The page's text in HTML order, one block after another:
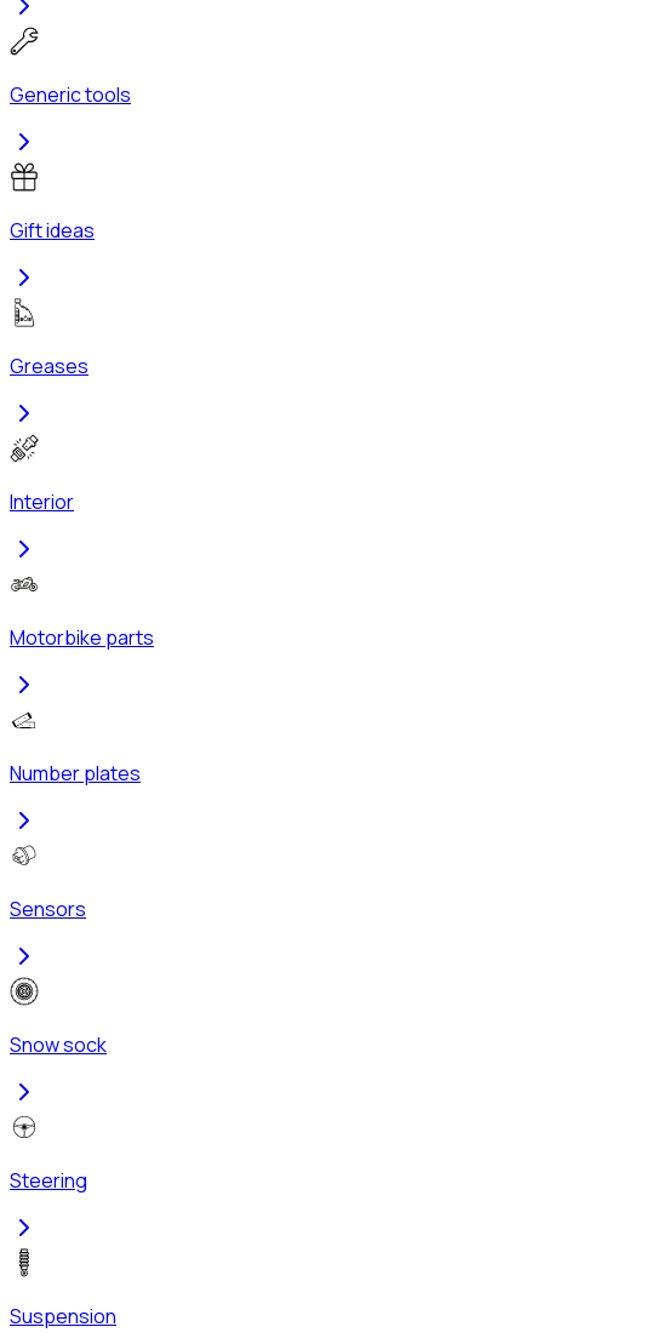
Generic tools
Gift ideas
Greases
Interior
Motorbike parts
Number plates
Sensors
Snow sock
Steering
Suspension